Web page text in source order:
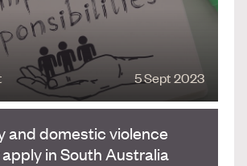
5 Sept 2023
and domestic violence
in South Australia